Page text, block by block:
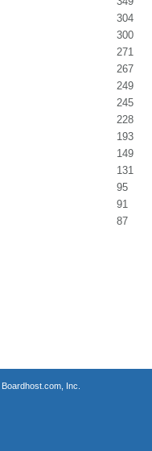
304
300
271
267
249
245
228
193
149
131
95
91
87
Boardhost.com, Inc.